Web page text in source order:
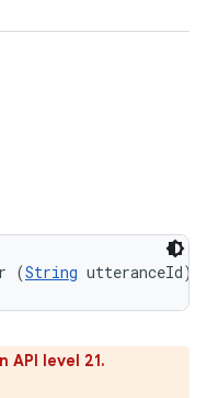
(String utteranceId)
API level 21.